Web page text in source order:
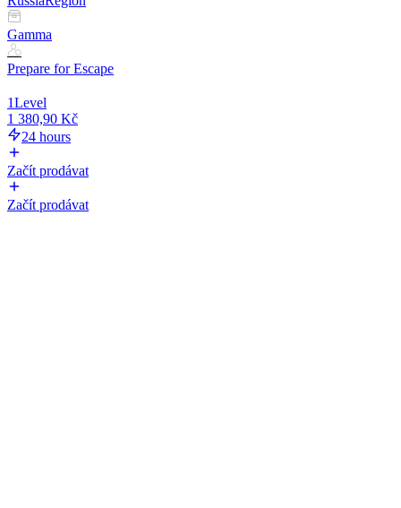
Gamma
Prepare for Escape
1Level
1 380,90 Kč
24 hours
Začít prodávat
Začít prodávat